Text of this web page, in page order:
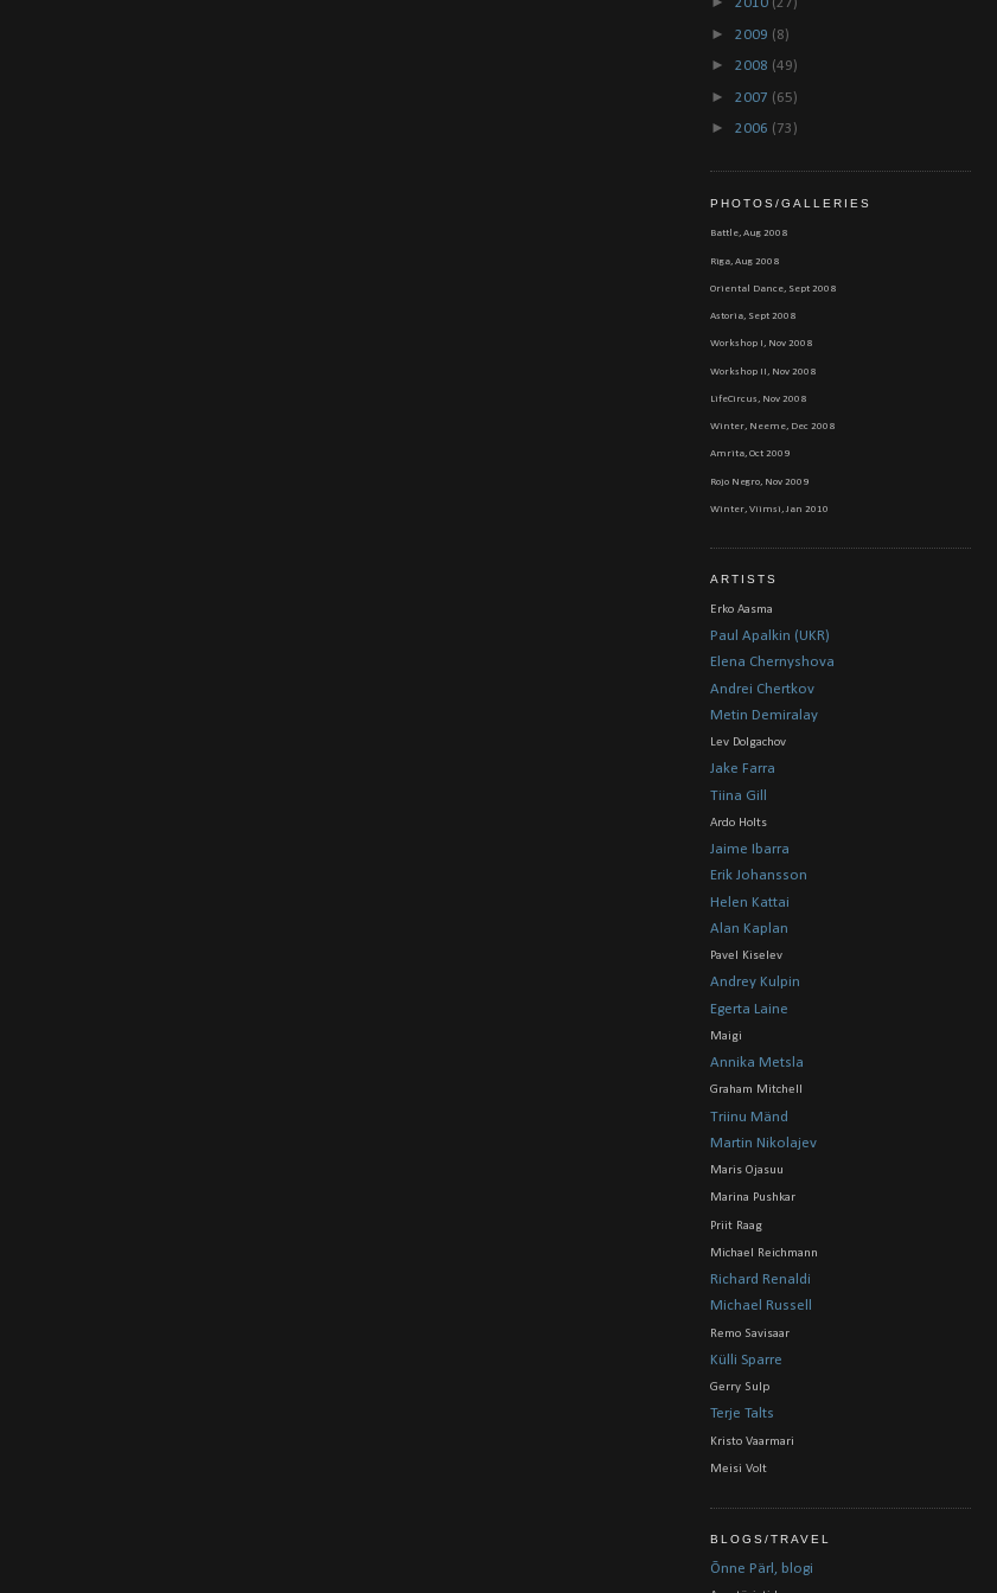
2010 (27)
► 2009 (8)
► 2008 (49)
► 2007 (65)
► 2006 (73)
PHOTOS/GALLERIES
Battle, Aug 2008
Riga, Aug 2008
Oriental Dance, Sept 2008
Astoria, Sept 2008
Workshop I, Nov 2008
Workshop II, Nov 2008
LifeCircus, Nov 2008
Winter, Neeme, Dec 2008
Amrita, Oct 2009
Rojo Negro, Nov 2009
Winter, Viimsi, Jan 2010
ARTISTS
Erko Aasma
Paul Apalkin (UKR)
Elena Chernyshova
Andrei Chertkov
Metin Demiralay
Lev Dolgachov
Jake Farra
Tiina Gill
Ardo Holts
Jaime Ibarra
Erik Johansson
Helen Kattai
Alan Kaplan
Pavel Kiselev
Andrey Kulpin
Egerta Laine
Maigi
Annika Metsla
Graham Mitchell
Triinu Mänd
Martin Nikolajev
Maris Ojasuu
Marina Pushkar
Priit Raag
Michael Reichmann
Richard Renaldi
Michael Russell
Remo Savisaar
Külli Sparre
Gerry Sulp
Terje Talts
Kristo Vaarmari
Meisi Volt
BLOGS/TRAVEL
Õnne Pärl, blogi